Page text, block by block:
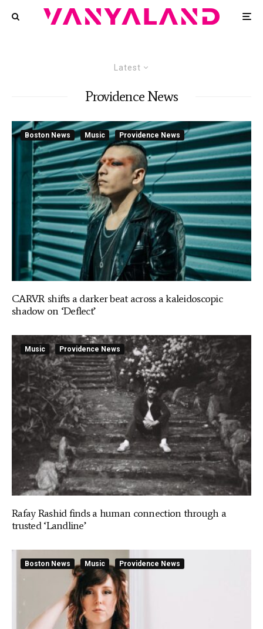
Latest
Providence News
Boston News Music Providence News
CARV.R shifts a darker beat across a kaleidoscopic
shadow on ‘Deflect’
Music Providence News
Rafay Rashid finds a human connection through a
trusted ‘Landline’
Boston News Music Providence News